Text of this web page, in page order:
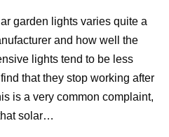
garden lights varies quite a
and how well the
lights tend to be less
that they stop working after
is a very common complaint,
solar…